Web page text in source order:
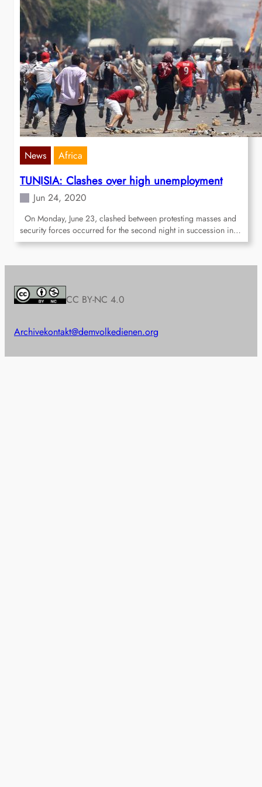
News Africa
TUNISIA: Clashes over high unemployment
Jun 24, 2020
On Monday, June 23, clashed between protesting masses and
security forces occurred for the second night in succession in…
CC BY-NC 4.0
Archivekontakt@demvolkedienen.org